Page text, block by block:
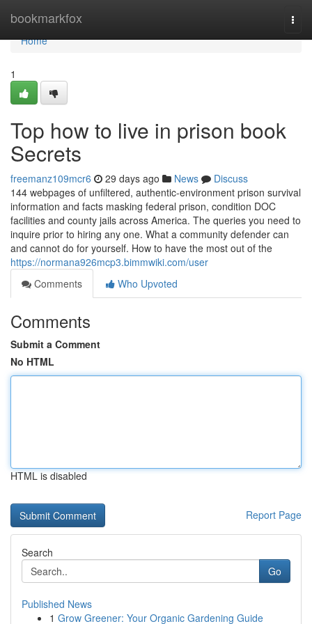
bookmarkfox
Home
Home
1
Top how to live in prison book
Secrets
freemanz109mcr6 29 days ago News
Discuss
144 webpages of unfiltered, authentic-environment prison survival
information and facts masking federal prison, condition DOC
facilities and county jails across America. The queries you need to
inquire prior to hiring any one. What a community defender can
and cannot do for yourself. How to have the most out of the
https://normana926mcp3.bimmwiki.com/user
Comments
Who Upvoted
Comments
Submit a Comment
No HTML
HTML is disabled
Report Page
Search
Go
Published News
1 Grow Greener: Your Organic Gardening Guide